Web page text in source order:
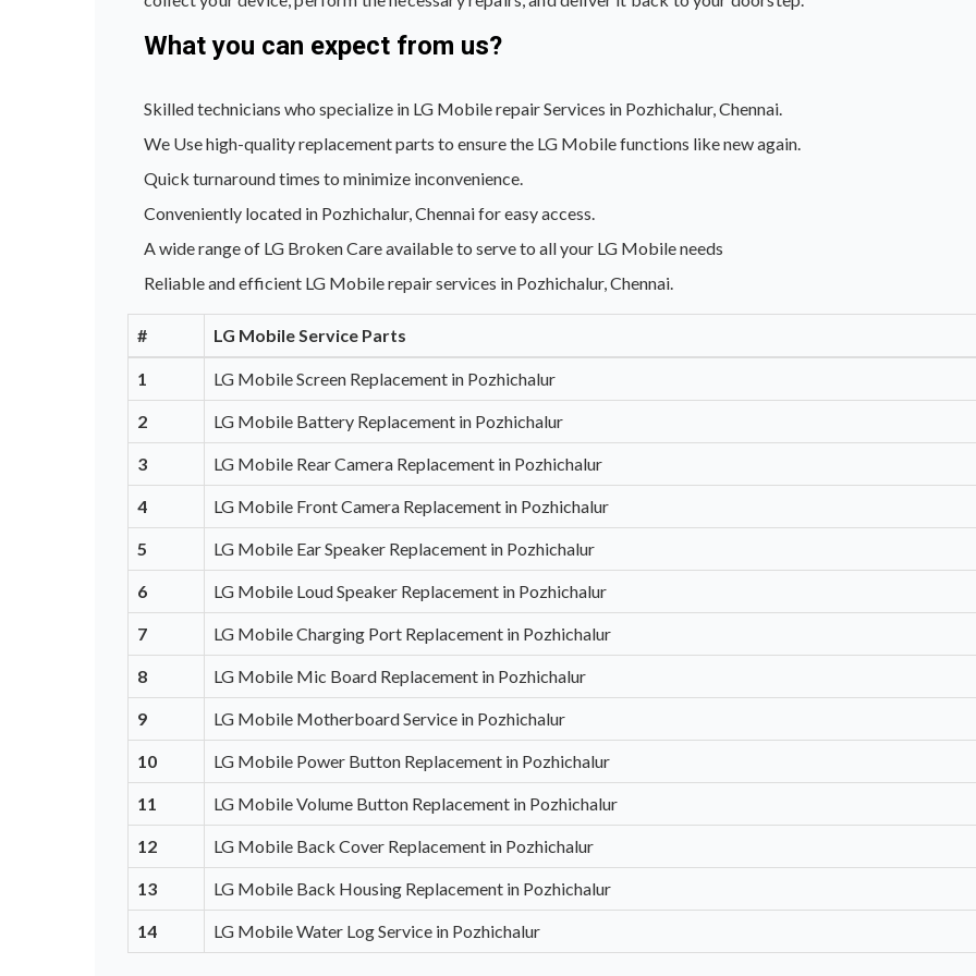
What you can expect from us?
Skilled technicians who specialize in LG Mobile repair Services in Pozhichalur, Chennai.
We Use high-quality replacement parts to ensure the LG Mobile functions like new again.
Quick turnaround times to minimize inconvenience.
Conveniently located in Pozhichalur, Chennai for easy access.
A wide range of LG Broken Care available to serve to all your LG Mobile needs
Reliable and efficient LG Mobile repair services in Pozhichalur, Chennai.
# LG Mobile Service Parts
1 LG Mobile Screen Replacement in Pozhichalur
2 LG Mobile Battery Replacement in Pozhichalur
3 LG Mobile Rear Camera Replacement in Pozhichalur
4 LG Mobile Front Camera Replacement in Pozhichalur
5 LG Mobile Ear Speaker Replacement in Pozhichalur
6 LG Mobile Loud Speaker Replacement in Pozhichalur
7 LG Mobile Charging Port Replacement in Pozhichalur
8 LG Mobile Mic Board Replacement in Pozhichalur
9 LG Mobile Motherboard Service in Pozhichalur
10 LG Mobile Power Button Replacement in Pozhichalur
11 LG Mobile Volume Button Replacement in Pozhichalur
12 LG Mobile Back Cover Replacement in Pozhichalur
13 LG Mobile Back Housing Replacement in Pozhichalur
14 LG Mobile Water Log Service in Pozhichalur